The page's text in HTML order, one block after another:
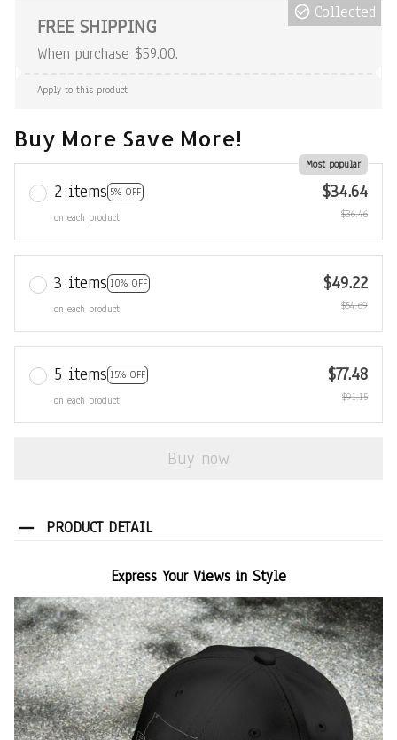
FREE SHIPPING
When purchase $59.00.
Collected
Apply to this product
Buy More Save More!
2 items 5% OFF
Most popular
on each product
$34.64
$36.46
3 items 10% OFF
on each product
$49.22
$54.69
5 items 15% OFF
on each product
$77.48
$91.15
Buy now
PRODUCT DETAIL
Express Your Views in Style